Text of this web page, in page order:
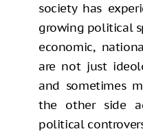
society has
growing political
economic,
are not just
and sometimes
the other side
political